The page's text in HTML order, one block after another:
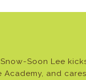
Soon Lee
Academy, and